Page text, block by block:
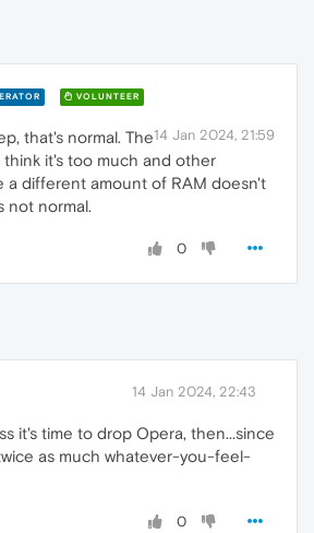
VOLUNTEER
14 Jan 2024, 21:59
that's normal. The
it's too much and other
a different amount of RAM doesn't
not normal.
0
14 Jan 2024, 22:43
it's time to drop Opera, then...since
as much whatever-you-feel-
0